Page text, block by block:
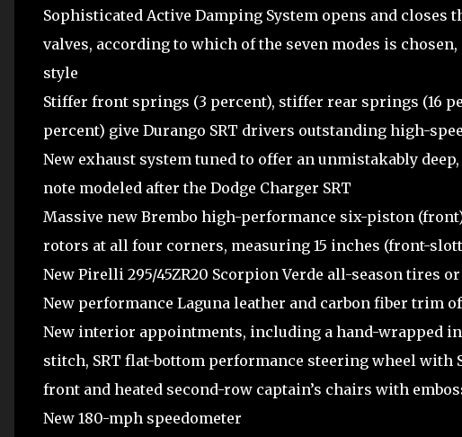
Sophisticated Active Damping System opens and closes
valves, according to which of the seven modes is
style
Stiffer front springs (3 percent), stiffer rear springs (16
percent) give Durango SRT drivers outstanding high-
New exhaust system tuned to offer an unmistakably
note modeled after the Dodge Charger SRT
Massive new Brembo high-performance six-piston
rotors at all four corners, measuring 15 inches (front-
New Pirelli 295/45ZR20 Scorpion Verde all-season tires
New performance Laguna leather and carbon fiber trim
New interior appointments, including a hand-wrapped
stitch, SRT flat-bottom performance steering wheel with
front and heated second-row captain’s chairs with
New 180-mph speedometer